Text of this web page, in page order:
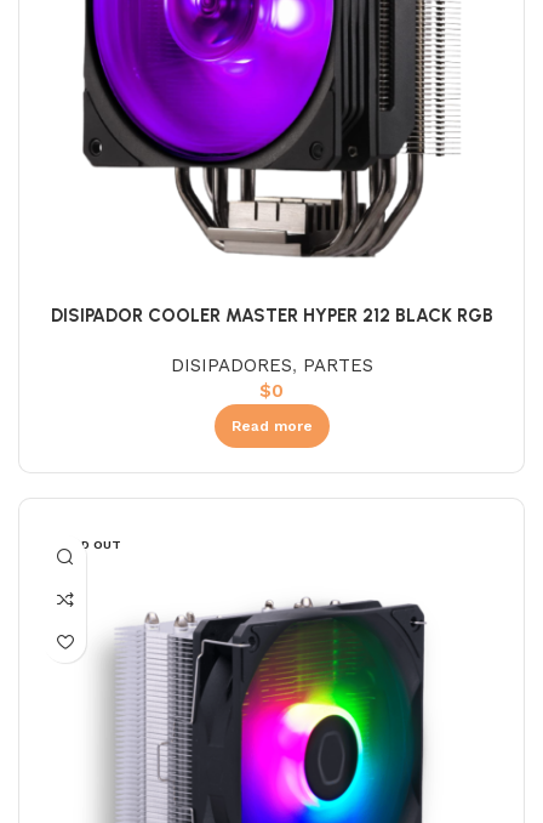
DISIPADOR COOLER MASTER HYPER 212 BLACK RGB
DISIPADORES, PARTES
$0
Read more
SOLD OUT